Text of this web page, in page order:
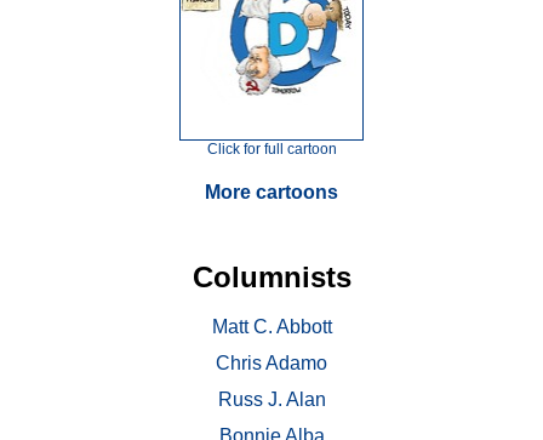
Click for full cartoon
More cartoons
Columnists
Matt C. Abbott
Chris Adamo
Russ J. Alan